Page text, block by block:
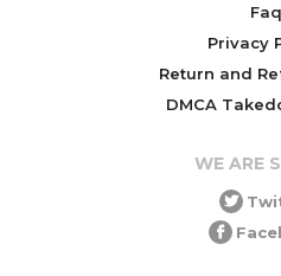
Faq
Privacy
Return and
DMCA
WE ARE